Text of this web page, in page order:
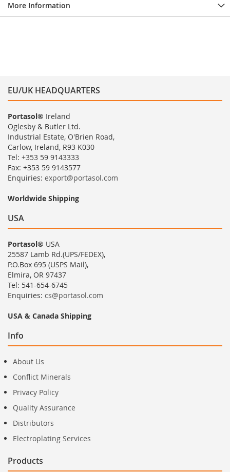
More Information
EU/UK HEADQUARTERS
Portasol® Ireland
Oglesby & Butler Ltd.
Industrial Estate, O'Brien Road,
Carlow, Ireland, R93 K030
Tel: +353 59 9143333
Fax: +353 59 9143577
Enquiries: export@portasol.com
Worldwide Shipping
USA
Portasol® USA
25587 Lamb Rd.(UPS/FEDEX),
P.O.Box 695 (USPS Mail),
Elmira, OR 97437
Tel: 541-654-6745
Enquiries: cs@portasol.com
USA & Canada Shipping
Info
About Us
Conflict Minerals
Privacy Policy
Quality Assurance
Distributors
Electroplating Services
Products